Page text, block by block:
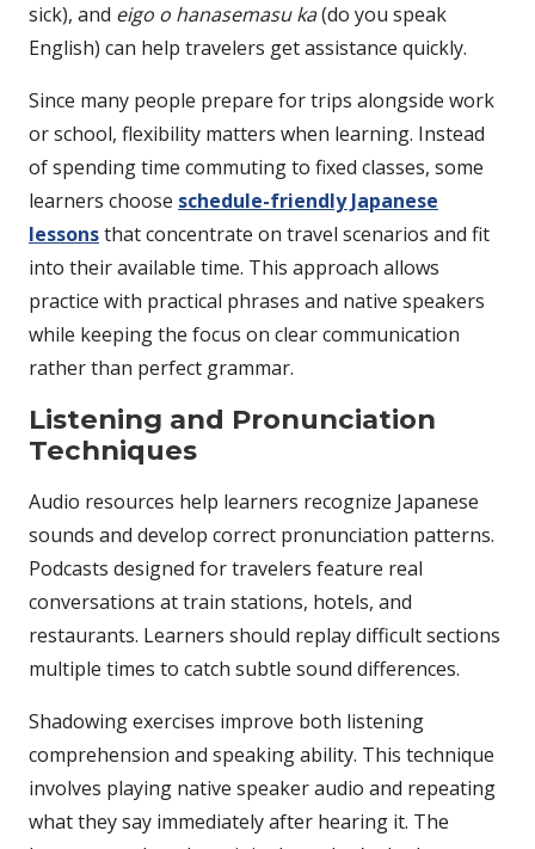
sick), and eigo o hanasemasu ka(do you speak
English) can help travelers get assistance quickly.
Since many people prepare for trips alongside work
or school, flexibility matters when learning. Instead
of spending time commuting to fixed classes, some
learners choose schedule-friendly Japanese
lessonsthat concentrate on travel scenarios and fit
into their available time. This approach allows
practice with practical phrases and native speakers
while keeping the focus on clear communication
rather than perfect grammar.
Listening and Pronunciation
Techniques
Audio resources help learners recognize Japanese
sounds and develop correct pronunciation patterns.
Podcasts designed for travelers feature real
conversations at train stations, hotels, and
restaurants. Learners should replay difficult sections
multiple times to catch subtle sound differences.
Shadowing exercises improve both listening
comprehension and speaking ability. This technique
involves playing native speaker audio and repeating
what they say immediately after hearing it. The